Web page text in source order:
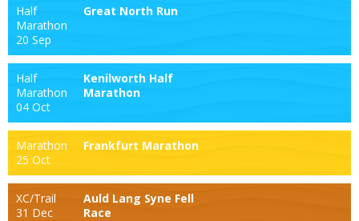
Half
Marathon
20 Sep
Great North Run
Half
Marathon
04 Oct
Kenilworth Half
Marathon
Marathon
25 Oct
Frankfurt Marathon
XC/Trail
31 Dec
Auld Lang Syne Fell
Race